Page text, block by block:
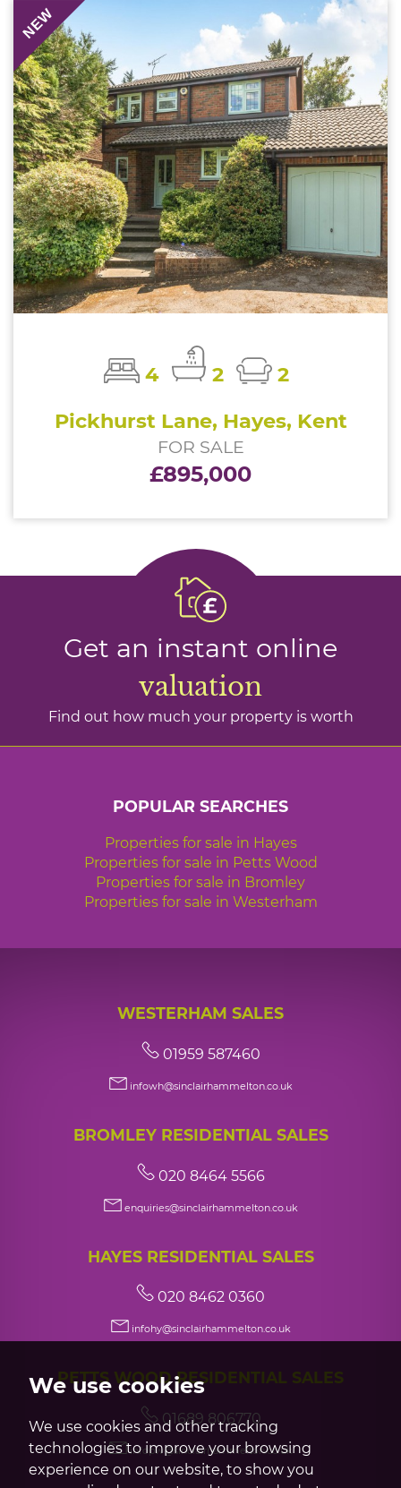
We use cookies
We use cookies and other tracking
technologies to improve your browsing
experience on our website, to show you
NEW
4 2
2
Pickhurst Lane, Hayes, Kent
FOR SALE
£895,000
Get an instant online
valuation
Find out how much your property is worth
POPULAR SEARCHES
Properties for sale in Hayes
Properties for sale in Petts Wood
Properties for sale in Bromley
Properties for sale in Westerham
WESTERHAM SALES
01959 587460
infowh@sinclairhammelton.co.uk
BROMLEY RESIDENTIAL SALES
020 8464 5566
enquiries@sinclairhammelton.co.uk
HAYES RESIDENTIAL SALES
020 8462 0360
infohy@sinclairhammelton.co.uk
PETTS WOOD RESIDENTIAL SALES
01689 806770
infopw@sinclairhammelton.co.uk